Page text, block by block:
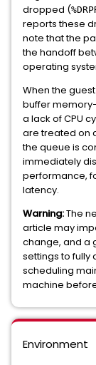
dropped (
reports these
note that the
the handoff
operating
When the
buffer
a lack of CPU
are treated on
the queue is
immediately
performance,
latency.
Warning:The
article may
change, and a
settings to fully
scheduling
machine
Environment